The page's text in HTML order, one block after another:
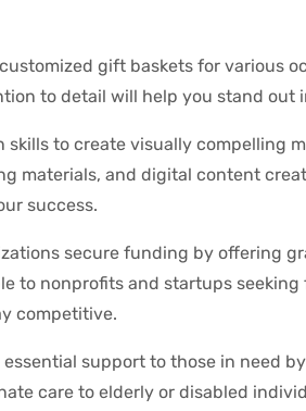
gift baskets for various
to detail will help you stand out
skills to create visually compelling
materials, and digital content
success.
secure funding by offering
to nonprofits and startups
competitive.
essential support to those in need
care to elderly or disabled